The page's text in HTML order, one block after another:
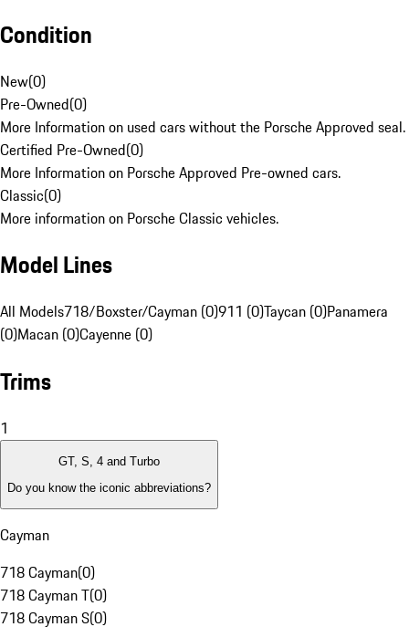
Condition
New(0)
Pre-Owned(0)
More Information on used cars without the Porsche Approved seal.
Certified Pre-Owned(0)
More Information on Porsche Approved Pre-owned cars.
Classic(0)
More information on Porsche Classic vehicles.
Model Lines
All Models718/Boxster/Cayman (0)911 (0)Taycan (0)Panamera
(0)Macan (0)Cayenne (0)
Trims
1
GT, S, 4 and Turbo
Do you know the iconic abbreviations?
Cayman
718 Cayman(0)
718 Cayman T(0)
718 Cayman S(0)